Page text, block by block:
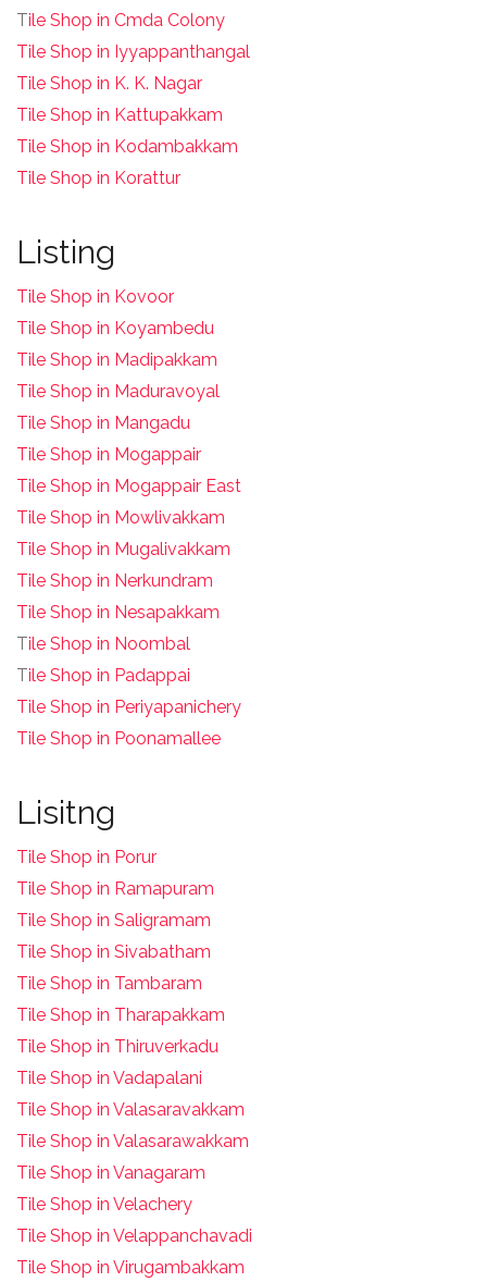
Tile Shop in Cmda Colony
Tile Shop in Iyyappanthangal
Tile Shop in K. K. Nagar
Tile Shop in Kattupakkam
Tile Shop in Kodambakkam
Tile Shop in Korattur
Listing
Tile Shop in Kovoor
Tile Shop in Koyambedu
Tile Shop in Madipakkam
Tile Shop in Maduravoyal
Tile Shop in Mangadu
Tile Shop in Mogappair
Tile Shop in Mogappair East
Tile Shop in Mowlivakkam
Tile Shop in Mugalivakkam
Tile Shop in Nerkundram
Tile Shop in Nesapakkam
Tile Shop in Noombal
Tile Shop in Padappai
Tile Shop in Periyapanichery
Tile Shop in Poonamallee
Lisitng
Tile Shop in Porur
Tile Shop in Ramapuram
Tile Shop in Saligramam
Tile Shop in Sivabatham
Tile Shop in Tambaram
Tile Shop in Tharapakkam
Tile Shop in Thiruverkadu
Tile Shop in Vadapalani
Tile Shop in Valasaravakkam
Tile Shop in Valasarawakkam
Tile Shop in Vanagaram
Tile Shop in Velachery
Tile Shop in Velappanchavadi
Tile Shop in Virugambakkam